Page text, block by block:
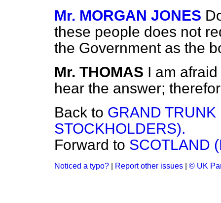
Mr. MORGAN JONES
these people does not
the Government as the
Mr. THOMAS I am
hear the answer;
Back to GRAND TRUNK
STOCKHOLDERS).
Forward to SCOTLAND
Noticed a typo? Report other issues © UK